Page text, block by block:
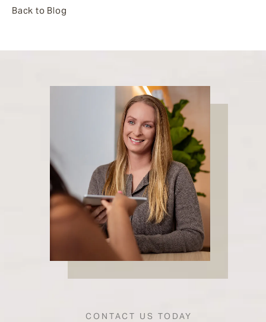
Back to Blog
CONTACT US TODAY